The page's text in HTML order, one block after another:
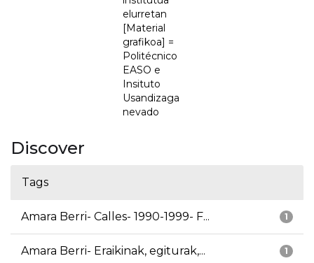
elurretan
[Material
grafikoa] =
Politécnico
EASO e
Insituto
Usandizaga
nevado
Discover
Tags
1
Amara Berri- Calles- 1990-1999- F...
1
Amara Berri- Eraikinak, egiturak,...